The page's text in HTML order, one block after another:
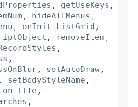
, getUseKeys ,
, hideAllMenus ,
, onInit_ListGrid ,
, removeItem ,
,
,
, setAutoDraw ,
, setBodyStyleName ,
,
,